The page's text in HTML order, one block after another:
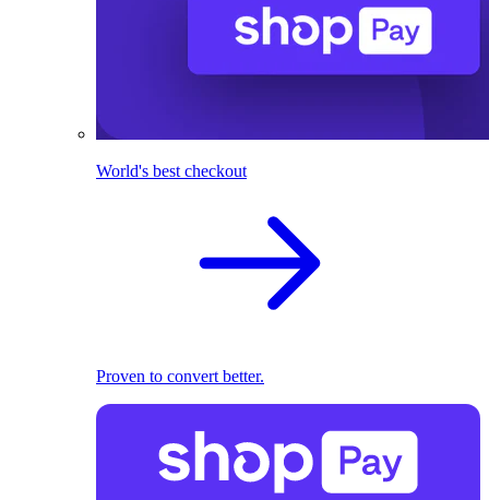
World's best checkout
Proven to convert better.